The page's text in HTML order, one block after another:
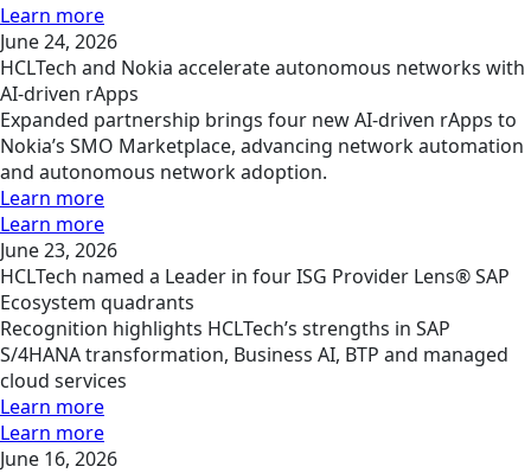
Learn more
June 24, 2026
HCLTech and Nokia accelerate autonomous networks with
AI-driven rApps
Expanded partnership brings four new AI-driven rApps to
Nokia’s SMO Marketplace, advancing network automation
and autonomous network adoption.
Learn more
Learn more
June 23, 2026
HCLTech named a Leader in four ISG Provider Lens® SAP
Ecosystem quadrants
Recognition highlights HCLTech’s strengths in SAP
S/4HANA transformation, Business AI, BTP and managed
cloud services
Learn more
Learn more
June 16, 2026